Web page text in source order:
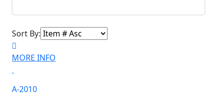
Sort By:
MORE INFO
A-2010